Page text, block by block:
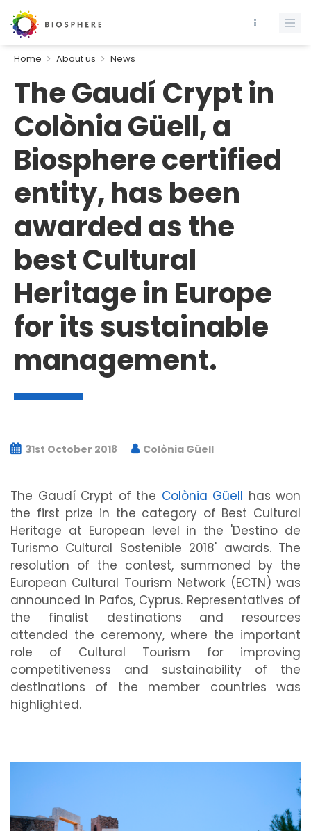
Home About us News
The Gaudí Crypt in
Colònia Güell, a
Biosphere certified
entity, has been
awarded as the
best Cultural
Heritage in Europe
for its sustainable
management.
31st October 2018 Colònia Güell
The Gaudí Crypt of the Colònia Güell has won
the first prize in the category of Best Cultural
Heritage at European level in the 'Destino de
Turismo Cultural Sostenible 2018' awards. The
resolution of the contest, summoned by the
European Cultural Tourism Network (ECTN) was
announced in Pafos, Cyprus. Representatives of
the finalist destinations and resources
attended the ceremony, where the important
role of Cultural Tourism for improving
competitiveness and sustainability of the
destinations of the member countries was
highlighted.